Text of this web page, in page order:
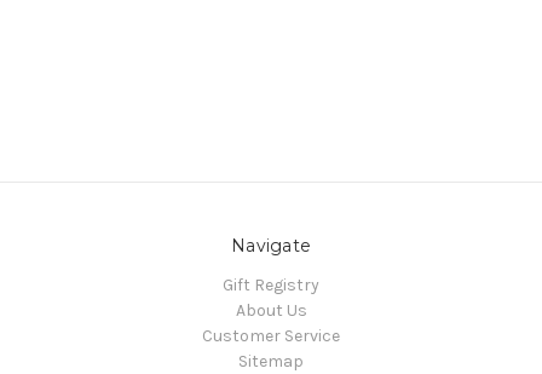
Navigate
Gift Registry
About Us
Customer Service
Sitemap